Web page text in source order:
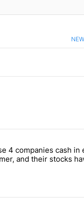
by Portugal’s
titled "These 4
4 companies cash in
and their stocks
News 8